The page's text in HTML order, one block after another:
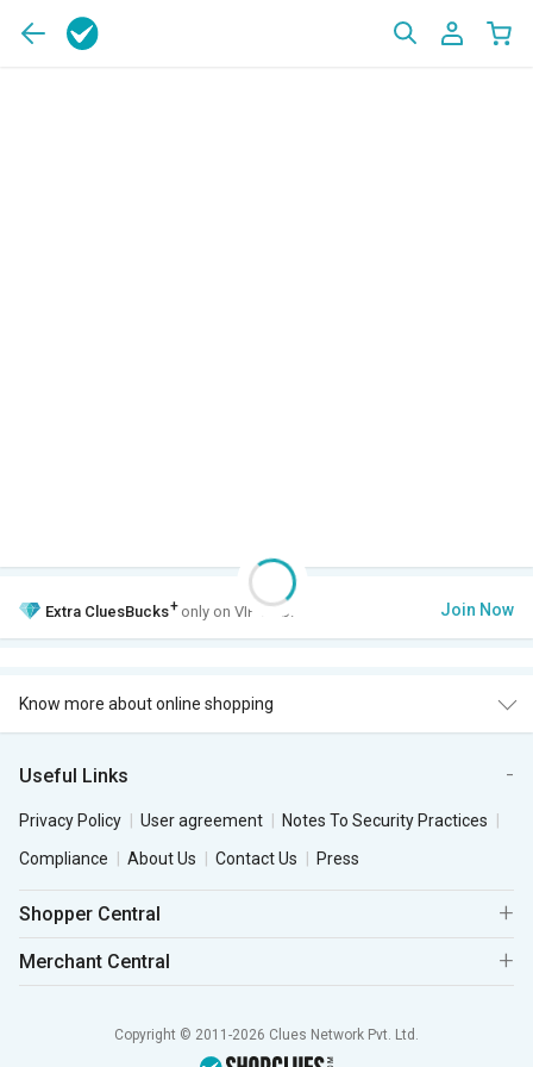
Extra CluesBucks+ only on VIP Club. Join Now
Know more about online shopping
Useful Links
Privacy Policy User agreement
Notes To Security Practices
Compliance
About Us Contact Us Press
Shopper Central
Merchant Central
Copyright © 2011-2026 Clues Network Pvt. Ltd.